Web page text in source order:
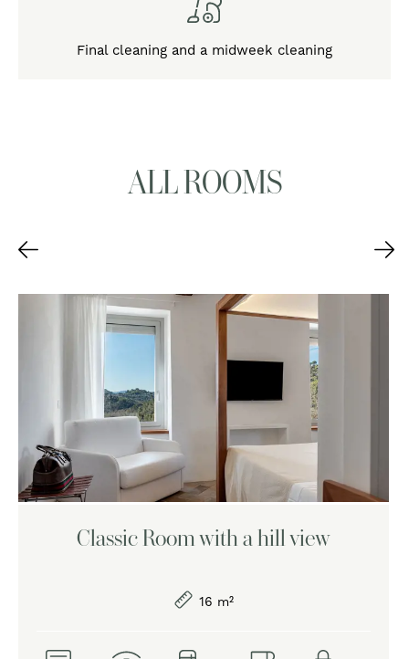
Final cleaning and a midweek cleaning
ALL ROOMS
Classic Room with a hill view
16 m²